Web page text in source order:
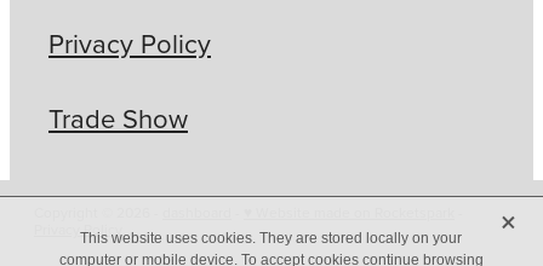
Privacy Policy
Trade Show
Privacy PolicyThis website uses cookies. They are stored locally on your
computer or mobile device. To accept cookies continue browsing
X